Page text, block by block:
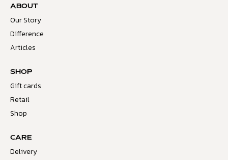
ABOUT
Our Story
Difference
Articles
SHOP
Gift cards
Retail
Shop
CARE
Delivery